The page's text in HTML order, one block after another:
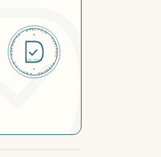
DERMFND · ANALYSIS · VERIFIED · DERMFND · ANALYSIS · VERIFIED ·
EST 2026